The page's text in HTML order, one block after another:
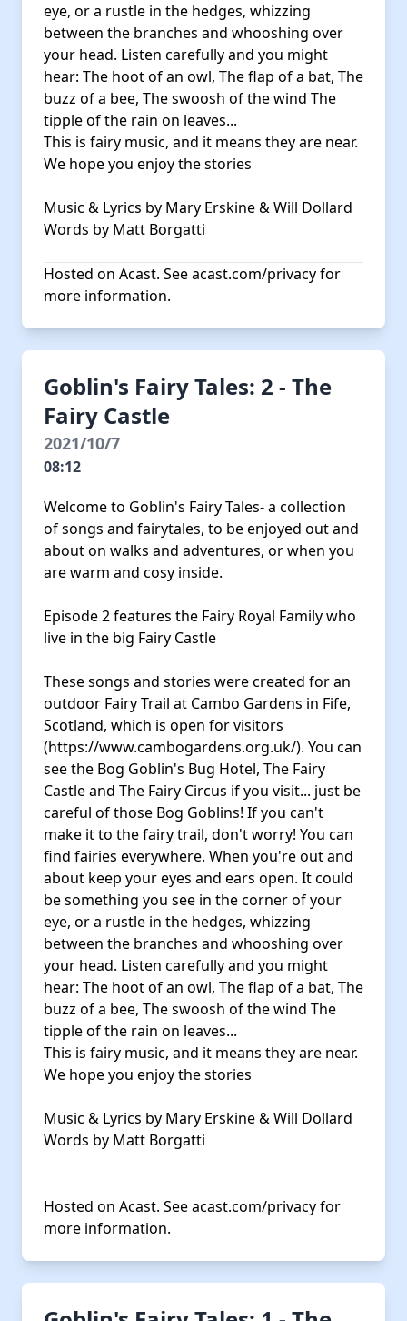
eye, or a rustle in the hedges, whizzing
between the branches and whooshing over
your head. Listen carefully and you might
hear: The hoot of an owl, The flap of a bat, The
buzz of a bee, The swoosh of the wind The
tipple of the rain on leaves...
This is fairy music, and it means they are near.
We hope you enjoy the stories
Music & Lyrics by Mary Erskine & Will Dollard
Words by Matt Borgatti
Hosted on Acast. Seeacast.com/privacyfor
more information.
Goblin's Fairy Tales: 2 - The
Fairy Castle
2021/10/7
08:12
Welcome to Goblin's Fairy Tales- a collection
of songs and fairytales, to be enjoyed out and
about on walks and adventures, or when you
are warm and cosy inside.
Episode 2 features the Fairy Royal Family who
live in the big Fairy Castle
These songs and stories were created for an
outdoor Fairy Trail at Cambo Gardens in Fife,
Scotland, which is open for visitors
(https://www.cambogardens.org.uk/). You can
see the Bog Goblin's Bug Hotel, The Fairy
Castle and The Fairy Circus if you visit... just be
careful of those Bog Goblins! If you can't
make it to the fairy trail, don't worry! You can
find fairies everywhere. When you're out and
about keep your eyes and ears open. It could
be something you see in the corner of your
eye, or a rustle in the hedges, whizzing
between the branches and whooshing over
your head. Listen carefully and you might
hear: The hoot of an owl, The flap of a bat, The
buzz of a bee, The swoosh of the wind The
tipple of the rain on leaves...
This is fairy music, and it means they are near.
We hope you enjoy the stories
Music & Lyrics by Mary Erskine & Will Dollard
Words by Matt Borgatti
Hosted on Acast. Seeacast.com/privacyfor
more information.